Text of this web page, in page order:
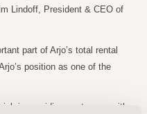
Lindoff, President & CEO of
part of Arjo’s total rental
position as one of the
in providing customers with